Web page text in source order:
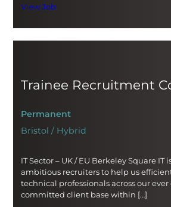
View Job
Trainee Recruitment
Permanent
Bristol / Hybrid
IT Sector – UK / EU Berkeley Square IT
ambitious recruiters to help us
technical professionals across our
committed client base within […]